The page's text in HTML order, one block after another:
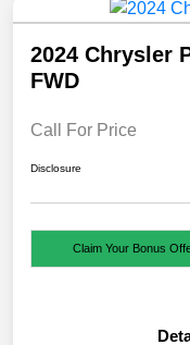
2024 Chrysler
FWD
Call For Price
Disclosure
Claim Your Bonus